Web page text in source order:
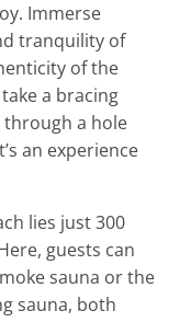
Immerse
tranquility of
of the
a bracing
through a hole
an experience
lies just 300
guests can
sauna or the
sauna, both